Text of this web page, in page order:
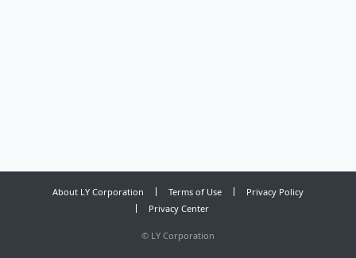
About LY Corporation Terms of Use
Privacy Policy
Privacy Center
© LY Corporation